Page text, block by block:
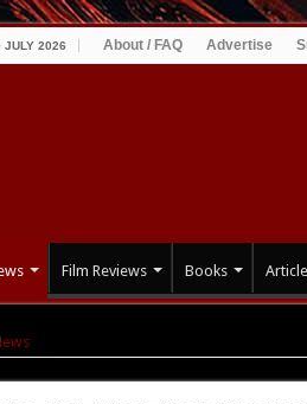
JULY 2026 About / FAQ Advertise
Film Reviews Books